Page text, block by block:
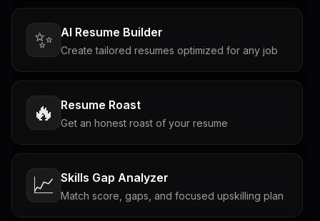
✨ AI Resume Builder
Create tailored resumes optimized for any job
🔥 Resume Roast
Get an honest roast of your resume
📈 Skills Gap Analyzer
Match score, gaps, and focused upskilling plan